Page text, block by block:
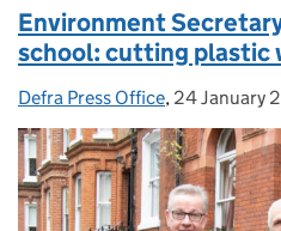
Environment
school: cutting plastic
Posted by:
Defra Press Office, Posted on:
24 January